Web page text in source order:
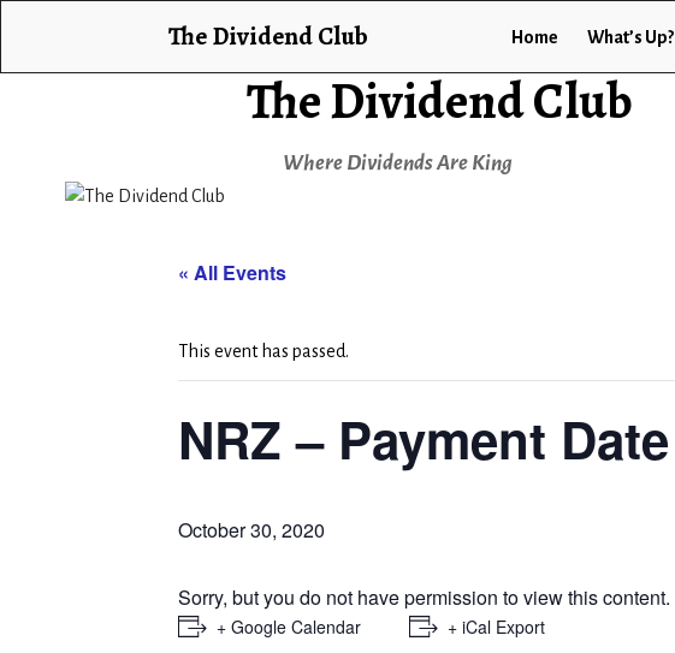
The Dividend Club
Where Dividends Are King
The Dividend Club Home What’s Up?
« All Events
This event has passed.
NRZ – Payment Date
October 30, 2020
Sorry, but you do not have permission to view this content.
+ Google Calendar + iCal Export